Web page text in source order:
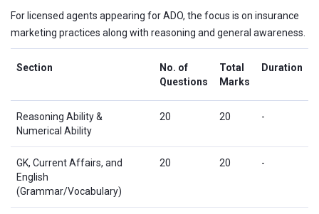
For licensed agents appearing for ADO, the focus is on insurance
marketing practices along with reasoning and general awareness.
Section
No. of
Questions
Total
Marks
Duration
Reasoning Ability &
Numerical Ability
20 20 -
GK, Current Affairs, and
English
(Grammar/Vocabulary)
20 20 -